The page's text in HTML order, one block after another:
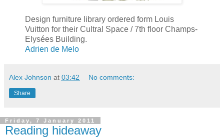
Design furniture library ordered form Louis
Vuitton for their Cultral Space / 7th floor Champs-
Elysées Building.
Adrien de Melo
Alex Johnson at 03:42 No comments:
Share
Friday, 7 January 2011
Reading hideaway